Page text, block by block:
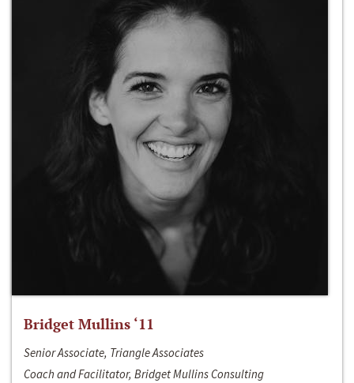
Bridget Mullins ‘11
Senior Associate, Triangle Associates
Coach and Facilitator, Bridget Mullins Consulting